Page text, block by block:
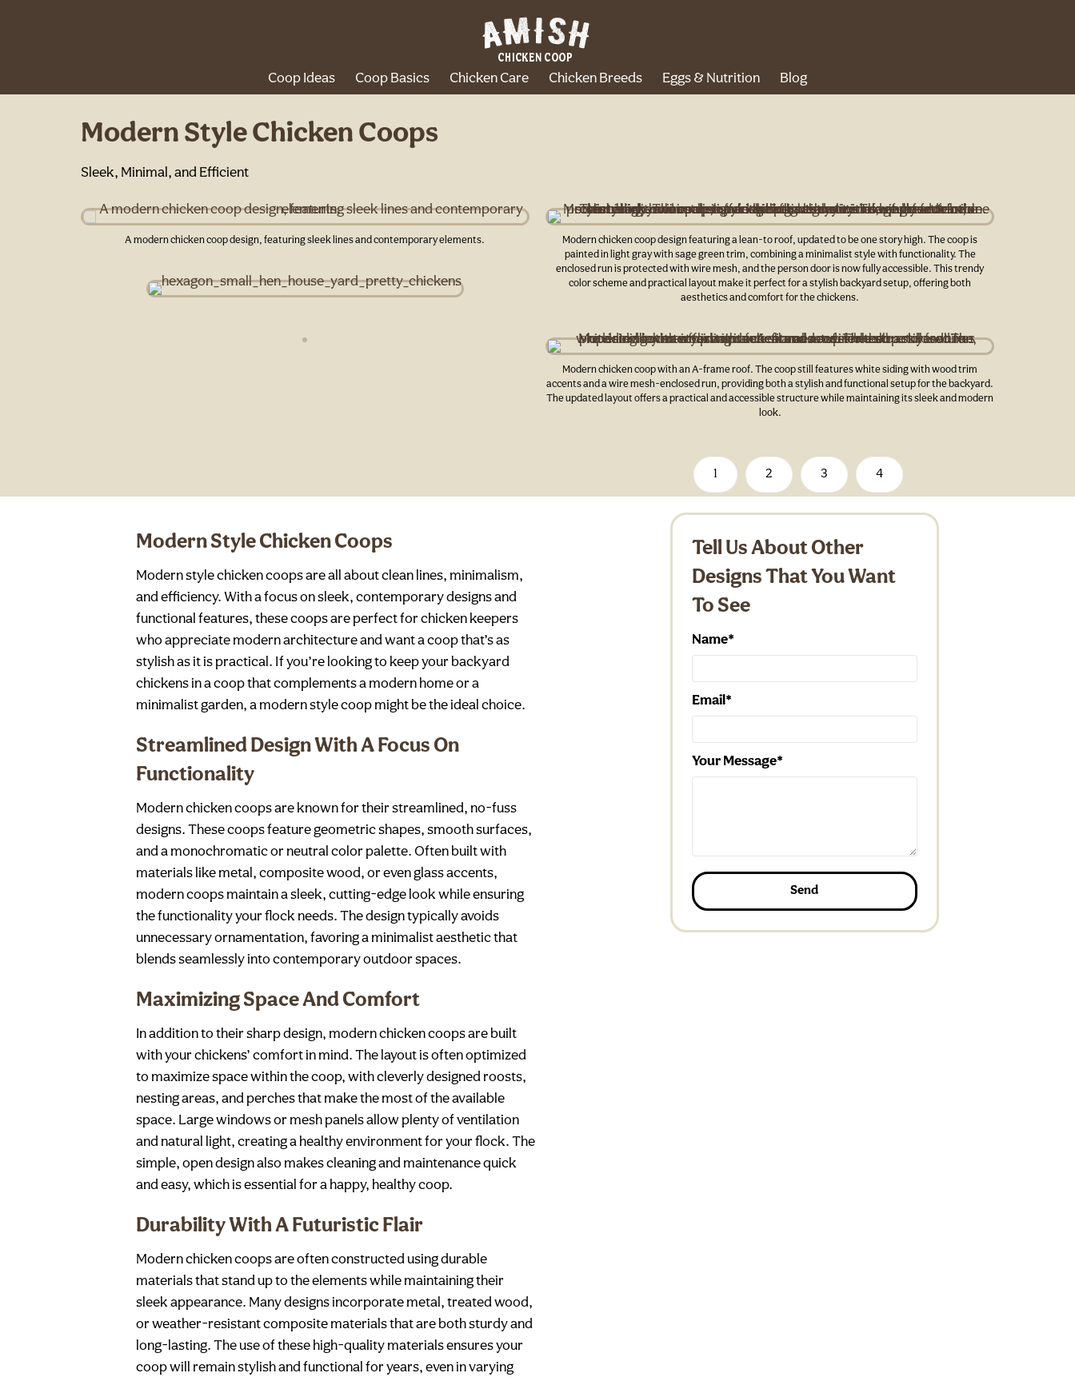
Coop Ideas Coop Basics Chicken Care Chicken Breeds Eggs & Nutrition Blog
Modern Style Chicken Coops
Sleek, Minimal, and Efficient
A modern chicken coop design, featuring sleek lines and contemporary elements.
Modern chicken coop design featuring a lean-to roof, updated to be one story high. The coop is
painted in light gray with sage green trim, combining a minimalist style with functionality. The
enclosed run is protected with wire mesh, and the person door is now fully accessible. This trendy
color scheme and practical layout make it perfect for a stylish backyard setup, offering both
aesthetics and comfort for the chickens.
Modern chicken coop with an A-frame roof. The coop still features white siding with wood trim
accents and a wire mesh-enclosed run, providing both a stylish and functional setup for the backyard.
The updated layout offers a practical and accessible structure while maintaining its sleek and modern
look.
1 2 3 4
Modern Style Chicken Coops
Modern style chicken coops are all about clean lines, minimalism,
and efficiency. With a focus on sleek, contemporary designs and
functional features, these coops are perfect for chicken keepers
who appreciate modern architecture and want a coop that’s as
stylish as it is practical. If you’re looking to keep your backyard
chickens in a coop that complements a modern home or a
minimalist garden, a modern style coop might be the ideal choice.
Streamlined Design With A Focus On
Functionality
Modern chicken coops are known for their streamlined, no-fuss
designs. These coops feature geometric shapes, smooth surfaces,
and a monochromatic or neutral color palette. Often built with
materials like metal, composite wood, or even glass accents,
modern coops maintain a sleek, cutting-edge look while ensuring
the functionality your flock needs. The design typically avoids
unnecessary ornamentation, favoring a minimalist aesthetic that
blends seamlessly into contemporary outdoor spaces.
Maximizing Space And Comfort
In addition to their sharp design, modern chicken coops are built
with your chickens’ comfort in mind. The layout is often optimized
to maximize space within the coop, with cleverly designed roosts,
nesting areas, and perches that make the most of the available
space. Large windows or mesh panels allow plenty of ventilation
and natural light, creating a healthy environment for your flock. The
simple, open design also makes cleaning and maintenance quick
and easy, which is essential for a happy, healthy coop.
Durability With A Futuristic Flair
Modern chicken coops are often constructed using durable
materials that stand up to the elements while maintaining their
sleek appearance. Many designs incorporate metal, treated wood,
or weather-resistant composite materials that are both sturdy and
long-lasting. The use of these high-quality materials ensures your
coop will remain stylish and functional for years, even in varying
Tell Us About Other
Designs That You Want
To See
Name
Email
Your Message
Send